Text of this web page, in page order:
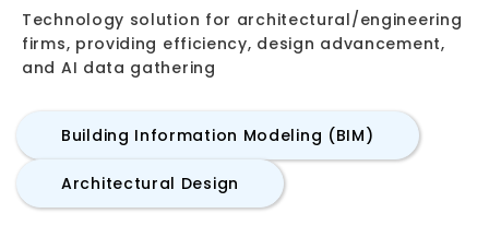
Technology solution for architectural/engineering
firms, providing efficiency, design advancement,
and AI data gathering
Building Information Modeling (BIM)
Architectural Design